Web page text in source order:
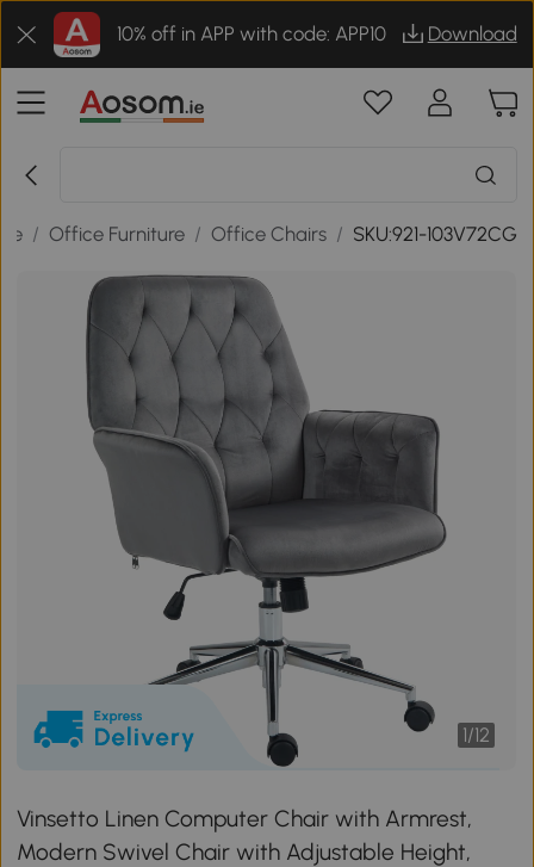
10% off in APP with code: APP10 Download
/ Office Furniture / Office Chairs / SKU:921-103V72CG
1/12
Vinsetto Linen Computer Chair with Armrest,
Modern Swivel Chair with Adjustable Height,